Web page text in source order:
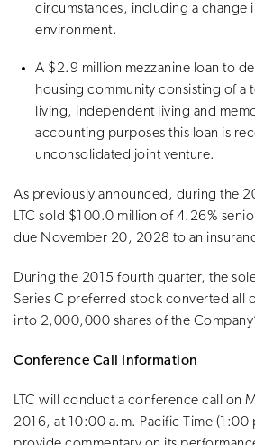
circumstances, including a change
environment.
A $2.9 million mezzanine loan to
housing community consisting of a
living, independent living and
accounting purposes this loan is
unconsolidated joint venture.
As previously announced, during the
LTC sold $100.0 million of 4.26%
due November 20, 2028 to an
During the 2015 fourth quarter, the
Series C preferred stock converted all
into 2,000,000 shares of the
Conference Call Information
LTC will conduct a conference call on
2016, at 10:00 a.m. Pacific Time (1:00